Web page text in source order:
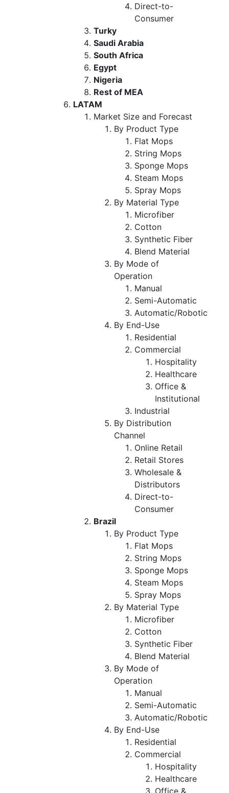
Direct-to-
Consumer
Turky
Saudi Arabia
South Africa
Egypt
Nigeria
Rest of MEA
LATAM
Market Size and Forecast
By Product Type
Flat Mops
String Mops
Sponge Mops
Steam Mops
Spray Mops
By Material Type
Microfiber
Cotton
Synthetic Fiber
Blend Material
By Mode of
Operation
Manual
Semi-Automatic
Automatic/Robotic
By End-Use
Residential
Commercial
Hospitality
Healthcare
Office &
Institutional
Industrial
By Distribution
Channel
Online Retail
Retail Stores
Wholesale &
Distributors
Direct-to-
Consumer
Brazil
By Product Type
Flat Mops
String Mops
Sponge Mops
Steam Mops
Spray Mops
By Material Type
Microfiber
Cotton
Synthetic Fiber
Blend Material
By Mode of
Operation
Manual
Semi-Automatic
Automatic/Robotic
By End-Use
Residential
Commercial
Hospitality
Healthcare
Office &